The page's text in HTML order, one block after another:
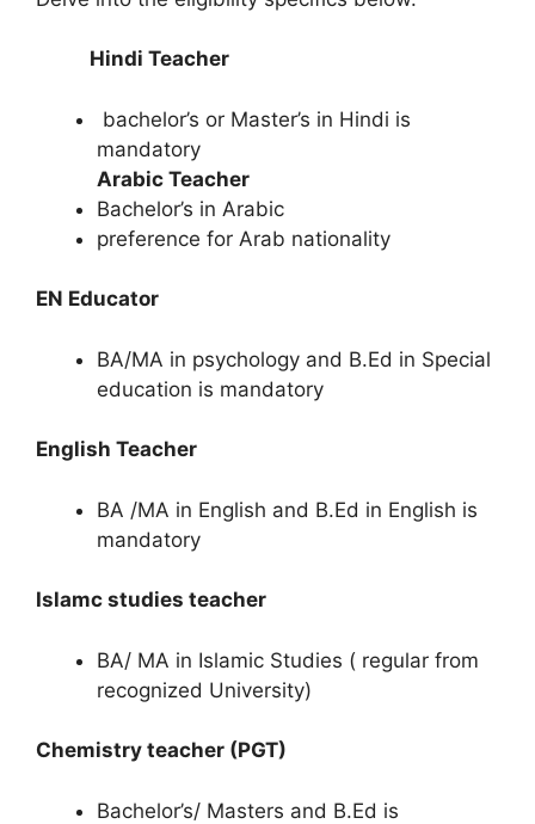
Hindi Teacher
bachelor’s or Master’s in Hindi is
mandatory
Arabic Teacher
Bachelor’s in Arabic
preference for Arab nationality
EN Educator
BA/MA in psychology and B.Ed in Special
education is mandatory
English Teacher
BA /MA in English and B.Ed in English is
mandatory
Islamc studies teacher
BA/ MA in Islamic Studies ( regular from
recognized University)
Chemistry teacher (PGT)
Bachelor’s/ Masters and B.Ed is